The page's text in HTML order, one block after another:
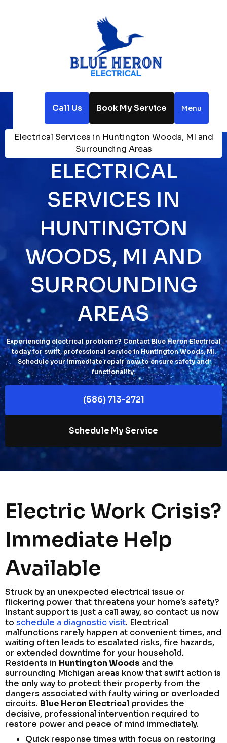
Call Us Book My Service Menu
Home
Service Areas
Electrical Services in Huntington Woods, MI and
Surrounding Areas
ELECTRICAL
SERVICES IN
HUNTINGTON
WOODS, MI AND
SURROUNDING
AREAS
Experiencing electrical problems? Contact Blue Heron Electrical
today for swift, professional service in Huntington Woods, MI.
Schedule your immediate repair now to ensure safety and
functionality.
(586) 713-2721
Schedule My Service
Electric Work Crisis?
Immediate Help
Available
Struck by an unexpected electrical issue or
flickering power that threatens your home’s safety?
Instant support is just a call away, so contact us now
to schedule a diagnostic visit. Electrical
malfunctions rarely happen at convenient times, and
waiting often leads to escalated risks, fire hazards,
or extended downtime for your household.
Residents in Huntington Woods and the
surrounding Michigan areas know that swift action is
the only way to protect their property from the
dangers associated with faulty wiring or overloaded
circuits. Blue Heron Electrical provides the
decisive, professional intervention required to
restore power and peace of mind immediately.
Quick response times with focus on restoring